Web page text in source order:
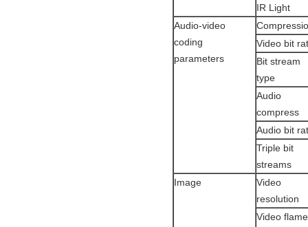
IR Light
Audio-video
coding
parameters
Video bit
Bit stream
type
Audio
compress
Audio bit
Triple bit
streams
Image
Video
resolution
Video flame